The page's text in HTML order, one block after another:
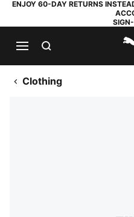
ENJOY 60-DAY RETURNS
Clothing